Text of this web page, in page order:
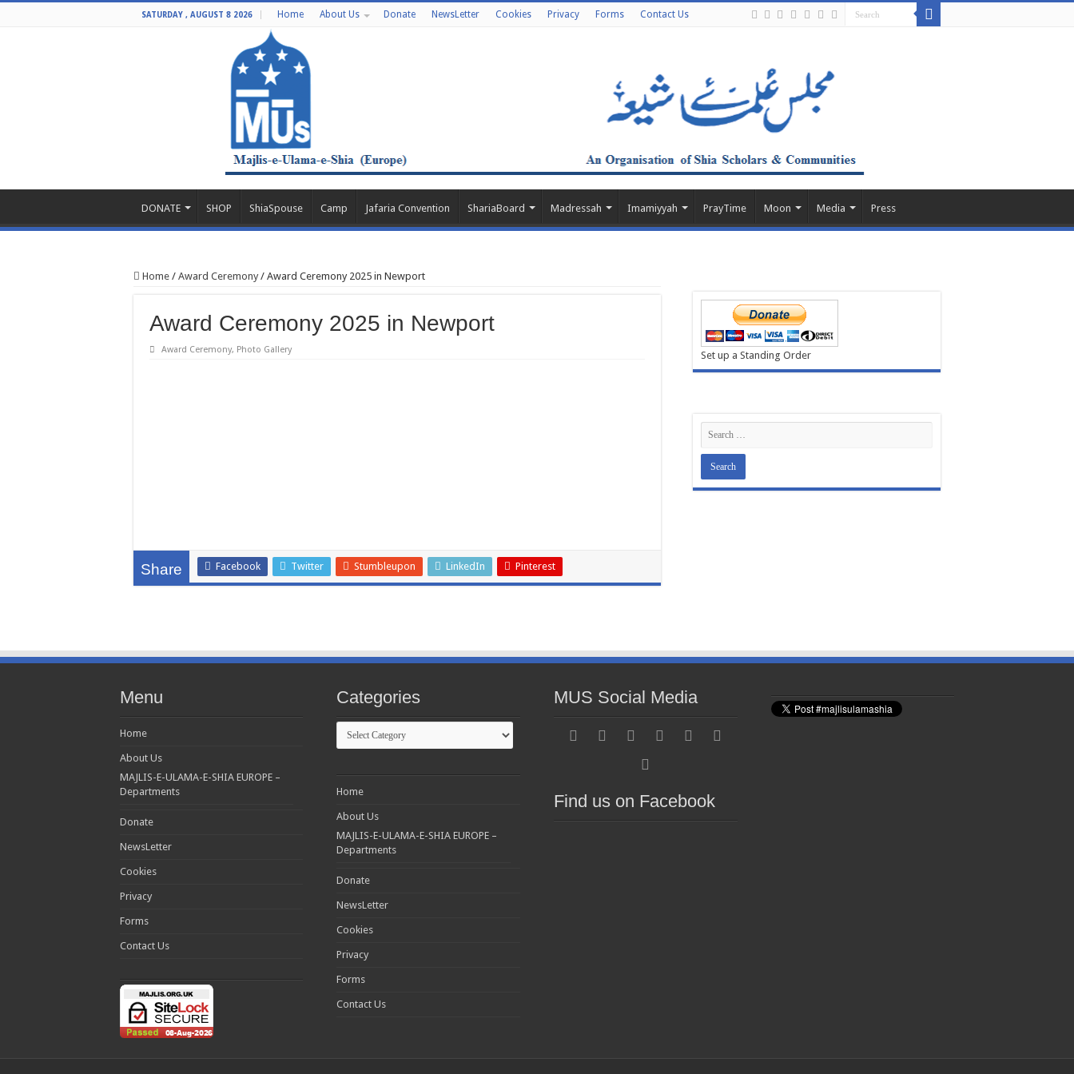
SATURDAY , AUGUST 8 2026 Home About Us Donate NewsLetter Cookies Privacy Forms Contact Us
DONATE SHOP ShiaSpouse Camp Jafaria Convention ShariaBoard Madressah Imamiyyah PrayTime Moon Media Press
Home / Award Ceremony / Award Ceremony 2025 in Newport
Award Ceremony 2025 in Newport
Award Ceremony, Photo Gallery
Share Facebook Twitter Stumbleupon LinkedIn Pinterest
Set up a Standing Order
Menu
Home
About Us
MAJLIS-E-ULAMA-E-SHIA EUROPE –
Departments
Donate
NewsLetter
Cookies
Privacy
Forms
Contact Us
Categories
Categories
Home
About Us
MAJLIS-E-ULAMA-E-SHIA EUROPE –
Departments
Donate
NewsLetter
Cookies
Privacy
Forms
Contact Us
MUS Social Media
Find us on Facebook